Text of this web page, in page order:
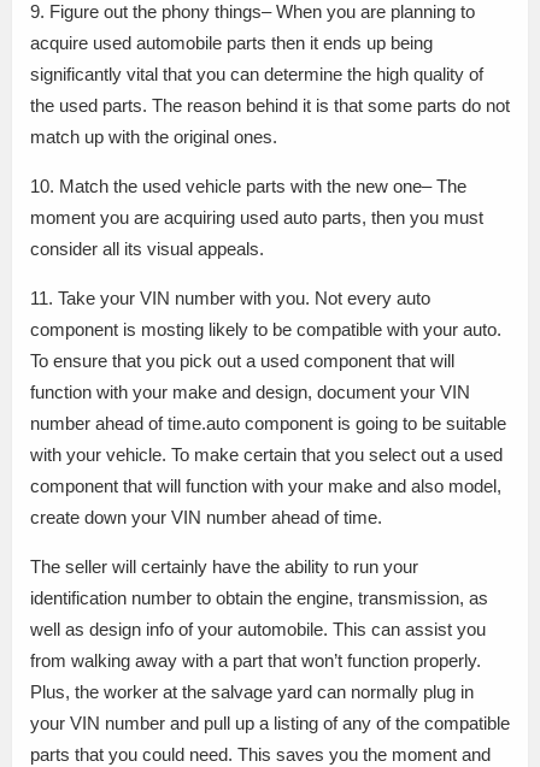
9. Figure out the phony things– When you are planning to
acquire used automobile parts then it ends up being
significantly vital that you can determine the high quality of
the used parts. The reason behind it is that some parts do not
match up with the original ones.
10. Match the used vehicle parts with the new one– The
moment you are acquiring used auto parts, then you must
consider all its visual appeals.
11. Take your VIN number with you. Not every auto
component is mosting likely to be compatible with your auto.
To ensure that you pick out a used component that will
function with your make and design, document your VIN
number ahead of time.auto component is going to be suitable
with your vehicle. To make certain that you select out a used
component that will function with your make and also model,
create down your VIN number ahead of time.
The seller will certainly have the ability to run your
identification number to obtain the engine, transmission, as
well as design info of your automobile. This can assist you
from walking away with a part that won’t function properly.
Plus, the worker at the salvage yard can normally plug in
your VIN number and pull up a listing of any of the compatible
parts that you could need. This saves you the moment and